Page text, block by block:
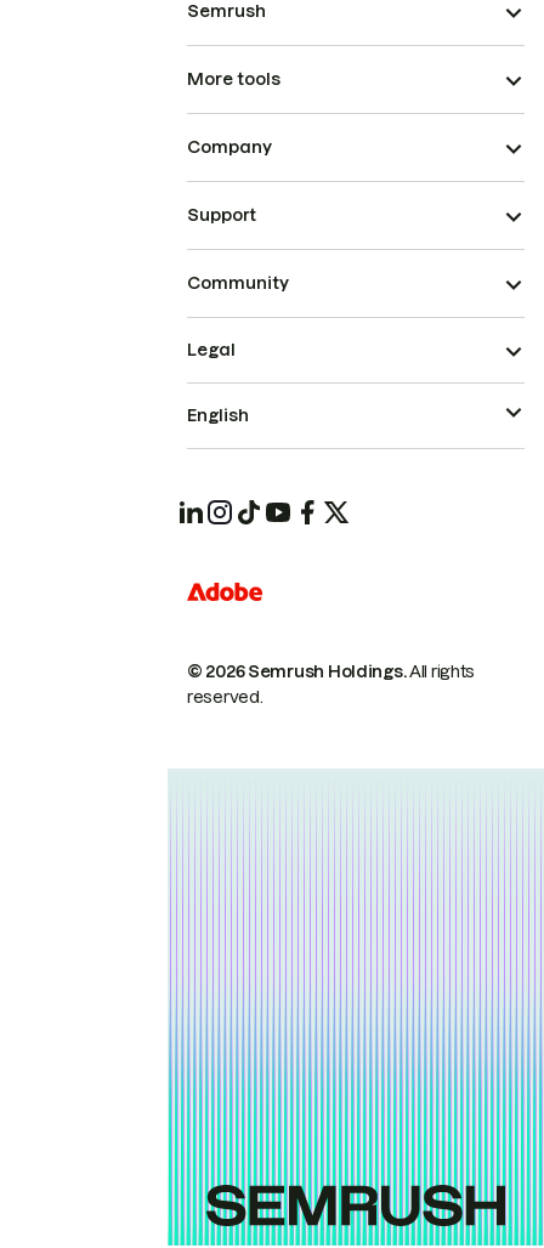
Semrush
More tools
Company
Support
Community
© 2026 Semrush Holdings.All rights
reserved.
Legal
English